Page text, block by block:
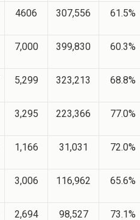
4606 307,556 61.5%
7,000 399,830 60.3%
5,299 323,213 68.8%
3,295 223,366 77.0%
1,166 31,031 72.0%
3,006 116,962 65.6%
2,694 98,527 73.1%